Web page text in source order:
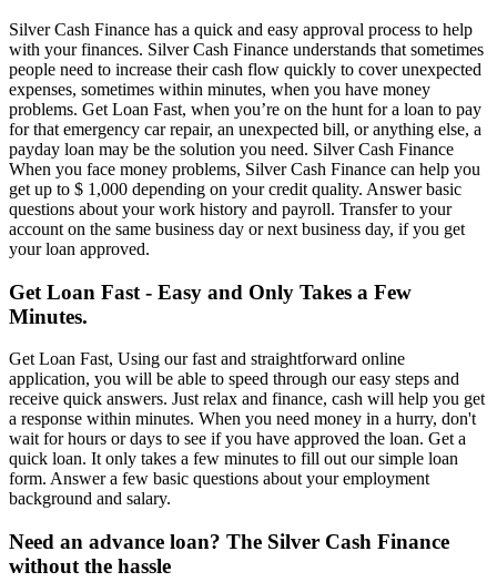
Silver Cash Finance has a quick and easy approval process to help
with your finances. Silver Cash Finance understands that sometimes
people need to increase their cash flow quickly to cover unexpected
expenses, sometimes within minutes, when you have money
problems. Get Loan Fast, when you’re on the hunt for a loan to pay
for that emergency car repair, an unexpected bill, or anything else, a
payday loan may be the solution you need. Silver Cash Finance
When you face money problems, Silver Cash Finance can help you
get up to $ 1,000 depending on your credit quality. Answer basic
questions about your work history and payroll. Transfer to your
account on the same business day or next business day, if you get
your loan approved.
Get Loan Fast - Easy and Only Takes a Few
Minutes.
Get Loan Fast, Using our fast and straightforward online
application, you will be able to speed through our easy steps and
receive quick answers. Just relax and finance, cash will help you get
a response within minutes. When you need money in a hurry, don't
wait for hours or days to see if you have approved the loan. Get a
quick loan. It only takes a few minutes to fill out our simple loan
form. Answer a few basic questions about your employment
background and salary.
Need an advance loan? The Silver Cash Finance
without the hassle